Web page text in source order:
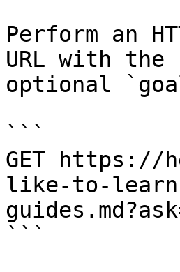
Perform an
URL with
optional
```
GET https://
like-to-
```